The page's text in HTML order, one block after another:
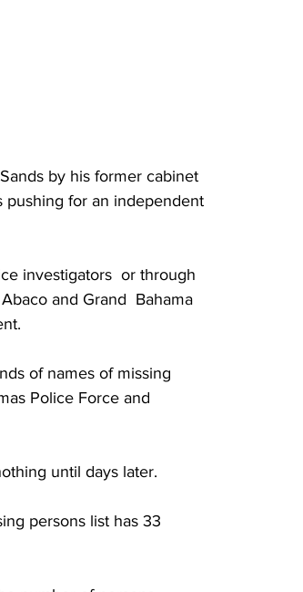
by his former cabinet
pushing for an independent
investigators  or through
and Grand  Bahama
of names of missing
Police Force and
until days later.
persons list has 33